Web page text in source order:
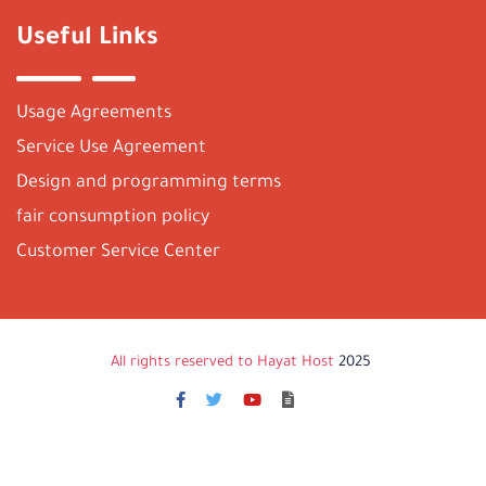
Useful Links
Usage Agreements
Service Use Agreement
Design and programming terms
fair consumption policy
Customer Service Center
All rights reserved to Hayat Host 2025